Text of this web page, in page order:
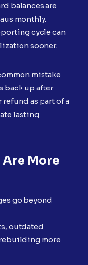
balances are
monthly.
cycle can
sooner.
mistake
back up after
as part of a
lasting
More
go beyond
outdated
more